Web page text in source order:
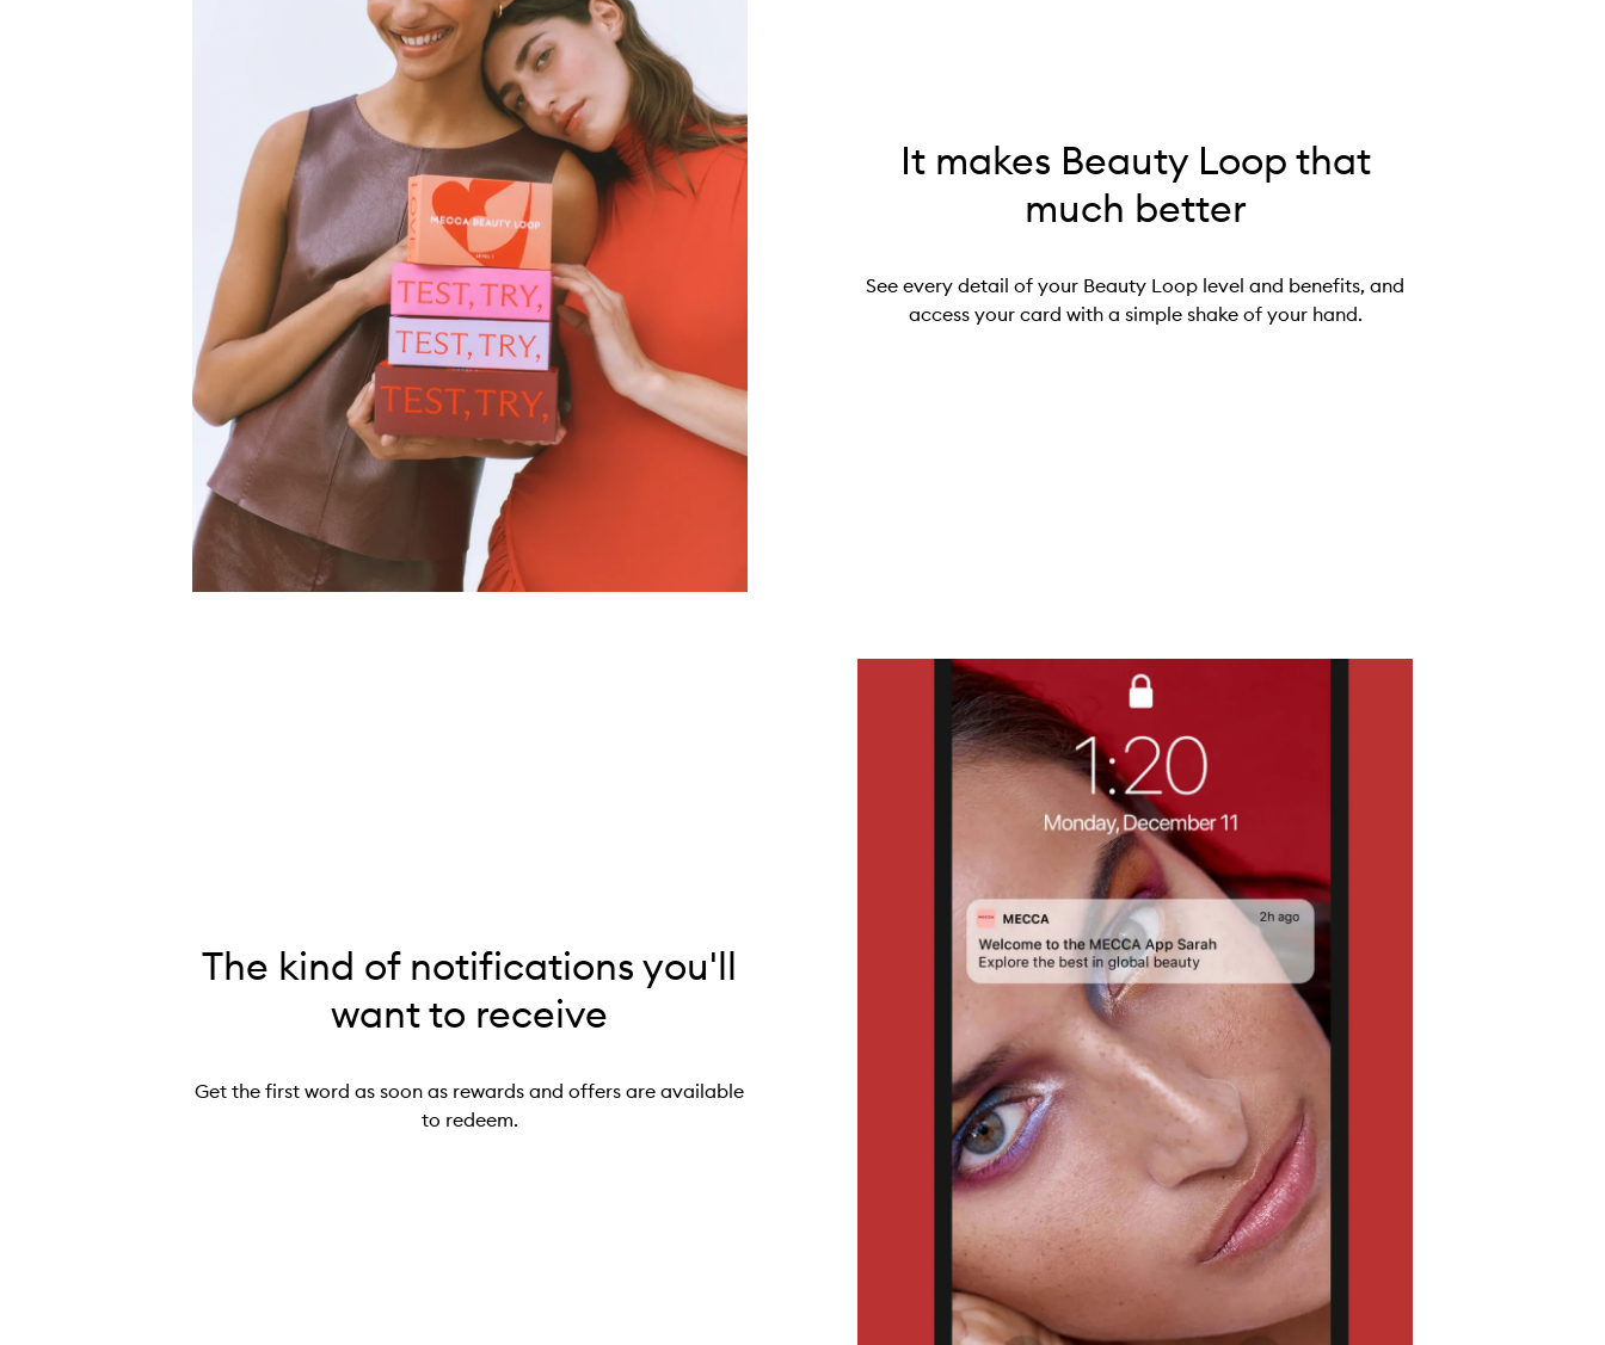
It makes Beauty Loop that
much better
See every detail of your Beauty Loop level and benefits, and
access your card with a simple shake of your hand.
The kind of notifications you'll
want to receive
Get the first word as soon as rewards and offers are available
to redeem.